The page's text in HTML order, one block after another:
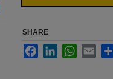
SHARE
FacebookLinkedInWhatsApp
Email